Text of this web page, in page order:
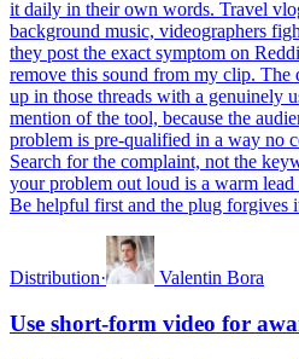
it daily in their own words. Travel
background music, videographers
they post the exact symptom on
remove this sound from my clip.
up in those threads with a genuinely
mention of the tool, because the
problem is pre-qualified in a way no
Search for the complaint, not the
your problem out loud is a warm
Be helpful first and the plug forgives
Distribution· Valentin Bora
Use short-form video for